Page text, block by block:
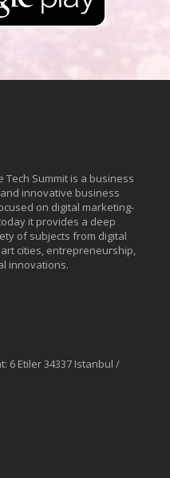
Tech Summit is a business
innovative business
on digital marketing-
it provides a deep
of subjects from digital
cities, entrepreneurship,
innovations.
6 Etiler 34337 Istanbul /